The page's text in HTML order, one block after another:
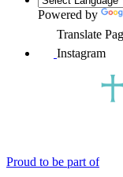
Powered by
Translate
Instagram
Proud to be part of